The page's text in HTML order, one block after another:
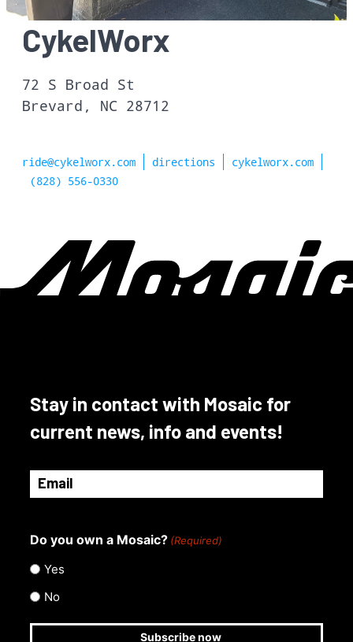
CykelWorx
72 S Broad St
Brevard, NC 28712
ride@cykelworx.com directions
cykelworx.com
(828) 556-0330
Stay in contact with Mosaic for
current news, info and events!
Email
(Required)
Do you own a Mosaic? (Required)
Yes
No